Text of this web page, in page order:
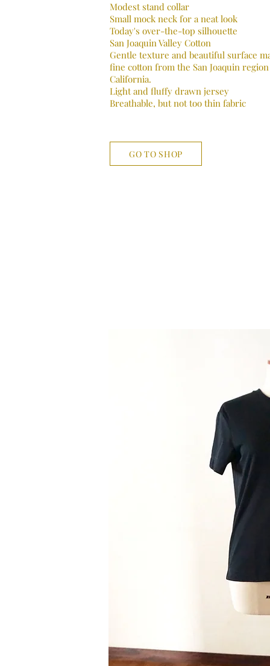
Modest stand collar
Small mock neck for a neat look
Today's over-the-top silhouette
San Joaquin Valley Cotton
Gentle texture and beautiful surface
fine cotton from the San Joaquin
California.
Light and fluffy drawn jersey
Breathable, but not too thin fabric
GO TO SHOP